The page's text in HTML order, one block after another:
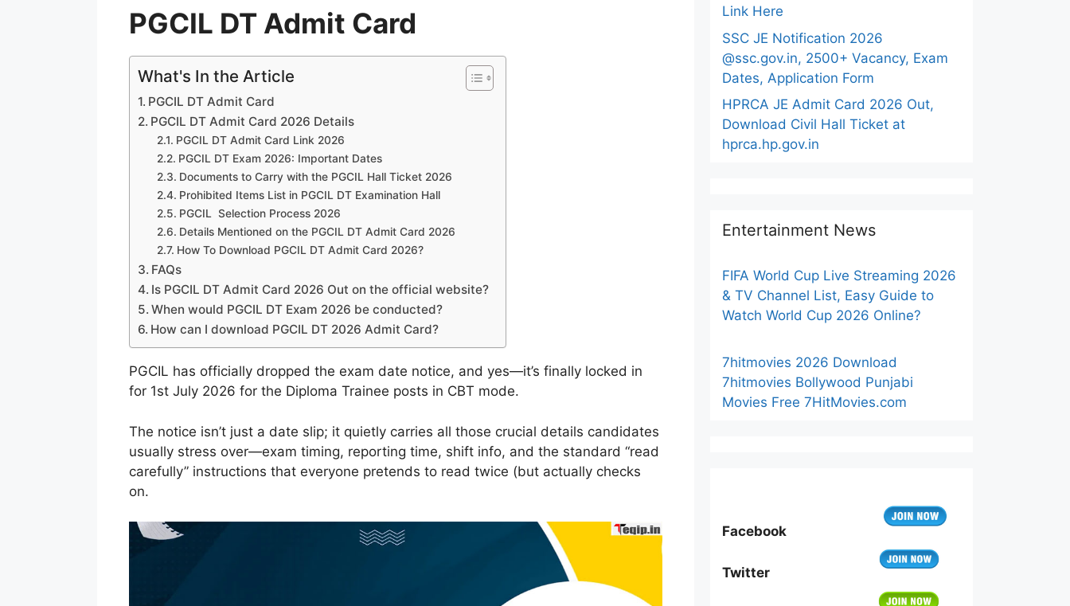
PGCIL DT Admit Card
What's In the Article
PGCIL DT Admit Card
PGCIL DT Admit Card 2026 Details
PGCIL DT Admit Card Link 2026
PGCIL DT Exam 2026: Important Dates
Documents to Carry with the PGCIL Hall Ticket 2026
Prohibited Items List in PGCIL DT Examination Hall
PGCIL Selection Process 2026
Details Mentioned on the PGCIL DT Admit Card 2026
How To Download PGCIL DT Admit Card 2026?
FAQs
Is PGCIL DT Admit Card 2026 Out on the official website?
When would PGCIL DT Exam 2026 be conducted?
How can I download PGCIL DT 2026 Admit Card?
PGCIL has officially dropped the exam date notice, and yes—it’s finally locked in
for 1st July 2026 for the Diploma Trainee posts in CBT mode.
The notice isn’t just a date slip; it quietly carries all those crucial details candidates
usually stress over—exam timing, reporting time, shift info, and the standard “read
carefully” instructions that everyone pretends to read twice (but actually checks
on.
Link Here
SSC JE Notification 2026
@ssc.gov.in, 2500+ Vacancy, Exam
Dates, Application Form
HPRCA JE Admit Card 2026 Out,
Download Civil Hall Ticket at
hprca.hp.gov.in
Entertainment News
FIFA World Cup Live Streaming 2026
& TV Channel List, Easy Guide to
Watch World Cup 2026 Online?
7hitmovies 2026 Download
7hitmovies Bollywood Punjabi
Movies Free 7HitMovies.com
Facebook
Twitter